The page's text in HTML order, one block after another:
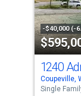
activate
property
listing
cards.
Use
the
-$40,000 (-
1240
Coupeville,
Single